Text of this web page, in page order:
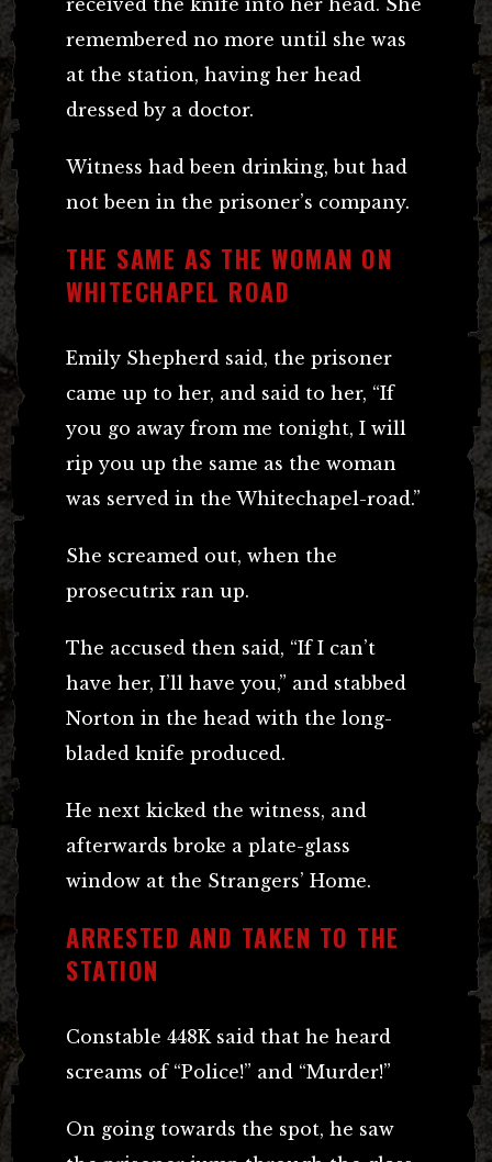
remembered no more until she was
at the station, having her head
dressed by a doctor.
Witness had been drinking, but had
not been in the prisoner’s company.
THE SAME AS THE WOMAN ON
WHITECHAPEL ROAD
Emily Shepherd said, the prisoner
came up to her, and said to her, “If
you go away from me tonight, I will
rip you up the same as the woman
was served in the Whitechapel-road.”
She screamed out, when the
prosecutrix ran up.
The accused then said, “If I can’t
have her, I’ll have you,” and stabbed
Norton in the head with the long-
bladed knife produced.
He next kicked the witness, and
afterwards broke a plate-glass
window at the Strangers’ Home.
ARRESTED AND TAKEN TO THE
STATION
Constable 448K said that he heard
screams of “Police!” and “Murder!”
On going towards the spot, he saw